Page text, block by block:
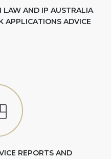
LAW AND IP AUSTRALIA
APPLICATIONS ADVICE
REPORTS AND